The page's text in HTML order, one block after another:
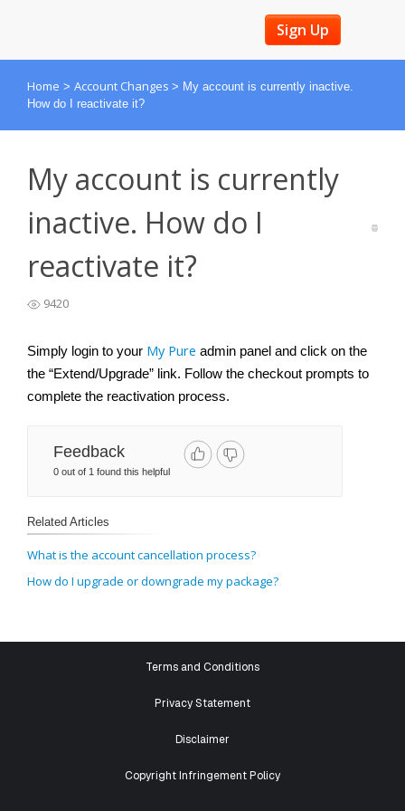
Sign Up
Home > Account Changes > My account is currently inactive.
How do I reactivate it?
My account is currently
inactive. How do I
reactivate it?
9420
Simply login to your My Pure admin panel and click on the
the “Extend/Upgrade” link. Follow the checkout prompts to
complete the reactivation process.
Feedback
0 out of 1 found this helpful
Related Articles
What is the account cancellation process?
How do I upgrade or downgrade my package?
Terms and Conditions
Privacy Statement
Disclaimer
Copyright Infringement Policy